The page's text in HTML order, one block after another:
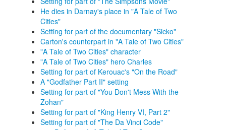
He dies in Darnay's place in "A Tale of Two
Cities"
Setting for part of the documentary "Sicko"
Carton's counterpart in "A Tale of Two Cities"
"A Tale of Two Cities" character
"A Tale of Two Cities" hero Charles
Setting for part of Kerouac's "On the Road"
A "Godfather Part II" setting
Setting for part of "You Don't Mess With the
Zohan"
Setting for part of "King Henry VI, Part 2"
Setting for part of "The Da Vinci Code"